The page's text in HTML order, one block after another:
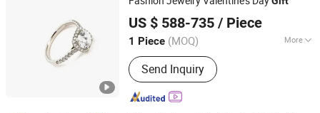
US $ 588-735 / Piece
1 Piece (MOQ) More
Main Products:Lab Grown Diamond
Send Inquiry
Henan Huanghe Whirlwind International Co., Ltd.
Henan, China Since 2026